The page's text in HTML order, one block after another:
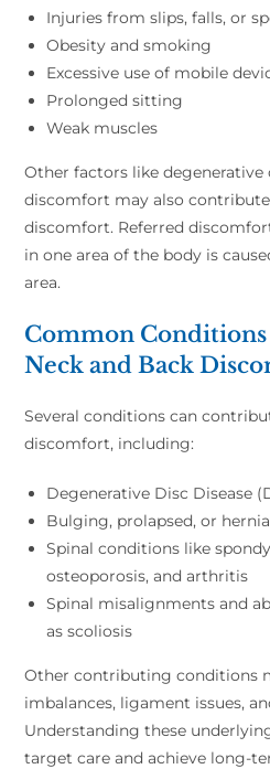
Injuries from slips, falls, or
Obesity and smoking
Excessive use of mobile
Prolonged sitting
Weak muscles
Other factors like
discomfort may also
discomfort. Referred
in one area of the body is
area.
Common Conditions
Neck and Back
Several conditions can
discomfort, including:
Degenerative Disc Disease
Bulging, prolapsed, or
Spinal conditions like
osteoporosis, and arthritis
Spinal misalignments and
as scoliosis
Other contributing conditions
imbalances, ligament issues,
Understanding these
target care and achieve long-